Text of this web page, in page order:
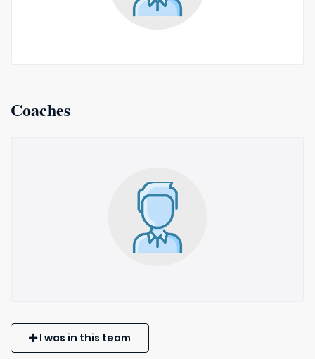
Coaches
I was in this team